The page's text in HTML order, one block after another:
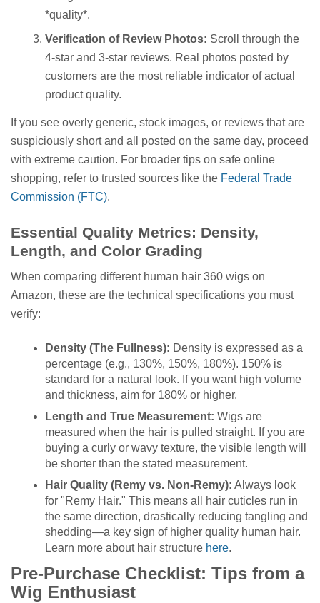
*quality*.
Verification of Review Photos: Scroll through the
4-star and 3-star reviews. Real photos posted by
customers are the most reliable indicator of actual
product quality.
If you see overly generic, stock images, or reviews that are
suspiciously short and all posted on the same day, proceed
with extreme caution. For broader tips on safe online
shopping, refer to trusted sources like the Federal Trade
Commission (FTC).
Essential Quality Metrics: Density,
Length, and Color Grading
When comparing different human hair 360 wigs on
Amazon, these are the technical specifications you must
verify:
Density (The Fullness): Density is expressed as a
percentage (e.g., 130%, 150%, 180%). 150% is
standard for a natural look. If you want high volume
and thickness, aim for 180% or higher.
Length and True Measurement: Wigs are
measured when the hair is pulled straight. If you are
buying a curly or wavy texture, the visible length will
be shorter than the stated measurement.
Hair Quality (Remy vs. Non-Remy): Always look
for "Remy Hair." This means all hair cuticles run in
the same direction, drastically reducing tangling and
shedding—a key sign of higher quality human hair.
Learn more about hair structure here.
Pre-Purchase Checklist: Tips from a
Wig Enthusiast